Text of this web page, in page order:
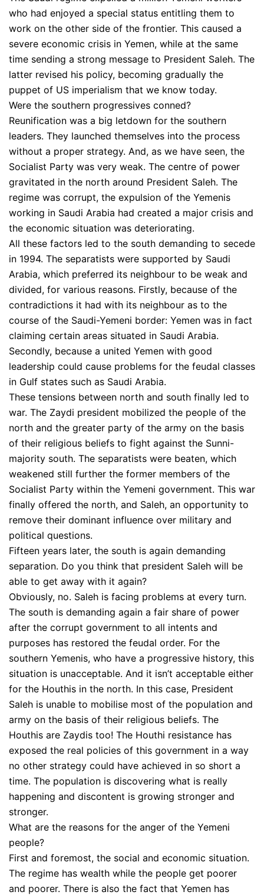
who had enjoyed a special status entitling them to
work on the other side of the frontier. This caused a
severe economic crisis in Yemen, while at the same
time sending a strong message to President Saleh. The
latter revised his policy, becoming gradually the
puppet of US imperialism that we know today.
Were the southern progressives conned?
Reunification was a big letdown for the southern
leaders. They launched themselves into the process
without a proper strategy. And, as we have seen, the
Socialist Party was very weak. The centre of power
gravitated in the north around President Saleh. The
regime was corrupt, the expulsion of the Yemenis
working in Saudi Arabia had created a major crisis and
the economic situation was deteriorating.
All these factors led to the south demanding to secede
in 1994. The separatists were supported by Saudi
Arabia, which preferred its neighbour to be weak and
divided, for various reasons. Firstly, because of the
contradictions it had with its neighbour as to the
course of the Saudi-Yemeni border: Yemen was in fact
claiming certain areas situated in Saudi Arabia.
Secondly, because a united Yemen with good
leadership could cause problems for the feudal classes
in Gulf states such as Saudi Arabia.
These tensions between north and south finally led to
war. The Zaydi president mobilized the people of the
north and the greater party of the army on the basis
of their religious beliefs to fight against the Sunni-
majority south. The separatists were beaten, which
weakened still further the former members of the
Socialist Party within the Yemeni government. This war
finally offered the north, and Saleh, an opportunity to
remove their dominant influence over military and
political questions.
Fifteen years later, the south is again demanding
separation. Do you think that president Saleh will be
able to get away with it again?
Obviously, no. Saleh is facing problems at every turn.
The south is demanding again a fair share of power
after the corrupt government to all intents and
purposes has restored the feudal order. For the
southern Yemenis, who have a progressive history, this
situation is unacceptable. And it isn’t acceptable either
for the Houthis in the north. In this case, President
Saleh is unable to mobilise most of the population and
army on the basis of their religious beliefs. The
Houthis are Zaydis too! The Houthi resistance has
exposed the real policies of this government in a way
no other strategy could have achieved in so short a
time. The population is discovering what is really
happening and discontent is growing stronger and
stronger.
What are the reasons for the anger of the Yemeni
people?
First and foremost, the social and economic situation.
The regime has wealth while the people get poorer
and poorer. There is also the fact that Yemen has